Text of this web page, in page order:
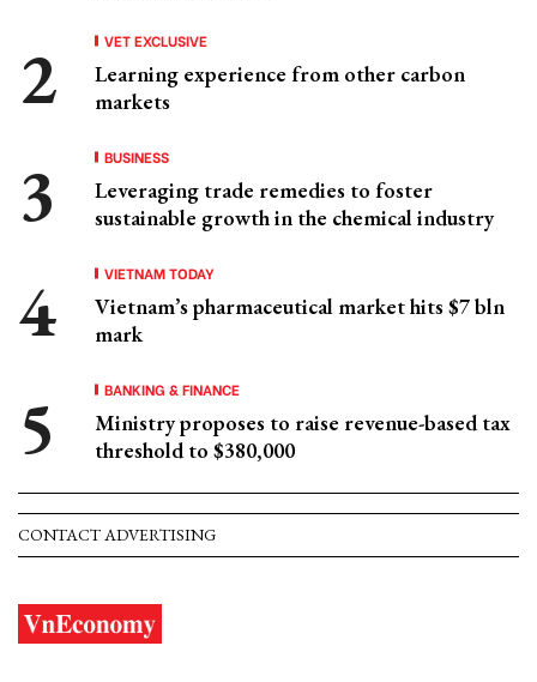
VET EXCLUSIVE
Learning experience from other carbon
markets
BUSINESS
Leveraging trade remedies to foster
sustainable growth in the chemical industry
VIETNAM TODAY
Vietnam’s pharmaceutical market hits $7 bln
mark
BANKING & FINANCE
Ministry proposes to raise revenue-based tax
threshold to $380,000
CONTACT ADVERTISING